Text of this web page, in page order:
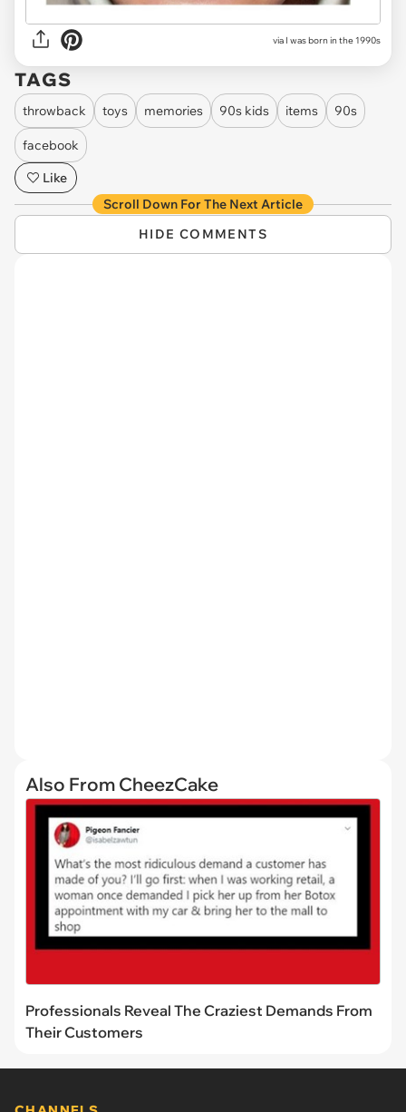
via I was born in the 1990s
TAGS
throwback toys memories 90s kids items 90s
facebook
Like
Scroll Down For The Next Article
HIDE COMMENTS
Also From CheezCake
Professionals Reveal The Craziest Demands From
Their Customers